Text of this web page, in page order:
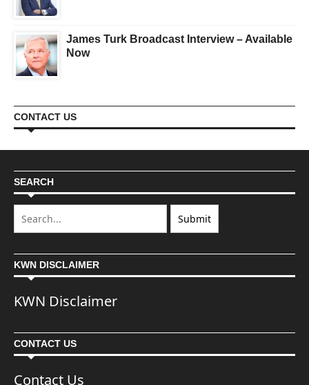
James Turk Broadcast Interview – Available
Now
CONTACT US
SEARCH
KWN DISCLAIMER
KWN Disclaimer
CONTACT US
Contact Us